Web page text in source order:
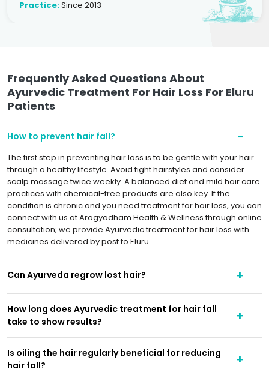
Practice:Since 2013
Frequently Asked Questions About
Ayurvedic Treatment For Hair Loss For Eluru
Patients
How to prevent hair fall?
The first step in preventing hair loss is to be gentle with your hair
through a healthy lifestyle. Avoid tight hairstyles and consider
scalp massage twice weekly. A balanced diet and mild hair care
practices with chemical-free products are also key. If the
condition is chronic and you need treatment for hair loss, you can
connect with us at Arogyadham Health & Wellness through online
consultation; we provide Ayurvedic treatment for hair loss with
medicines delivered by post to Eluru.
Can Ayurveda regrow lost hair?
How long does Ayurvedic treatment for hair fall
take to show results?
Is oiling the hair regularly beneficial for reducing
hair fall?